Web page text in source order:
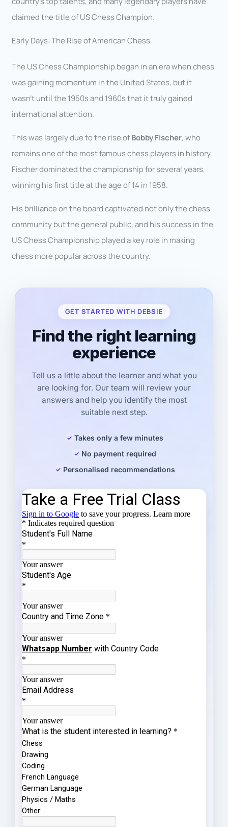
claimed the title of US Chess Champion.
Early Days: The Rise of American Chess
The US Chess Championship began in an era when chess
was gaining momentum in the United States, but it
wasn’t until the 1950s and 1960s that it truly gained
international attention.
This was largely due to the rise ofBobby Fischer, who
remains one of the most famous chess players in history.
Fischer dominated the championship for several years,
winning his first title at the age of 14 in 1958.
His brilliance on the board captivated not only the chess
community but the general public, and his success in the
US Chess Championship played a key role in making
chess more popular across the country.
GET STARTED WITH DEBSIE
Find the right learning
experience
Tell us a little about the learner and what you
are looking for. Our team will review your
answers and help you identify the most
suitable next step.
Takes only a few minutes
No payment required
Personalised recommendations